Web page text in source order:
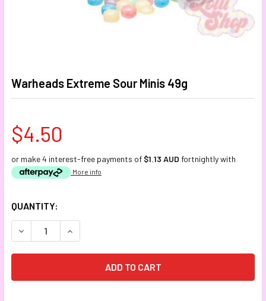
Warheads Extreme Sour Minis 49g
$4.50
or make 4 interest-free payments of $1.13 AUD fortnightly with
More info
CURRENT
STOCK:
QUANTITY:
DECREASE QUANTITY:INCREASE QUANTITY: